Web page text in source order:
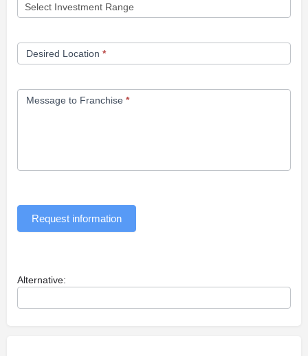
Desired Location *
Message to Franchise *
Request information
Alternative: